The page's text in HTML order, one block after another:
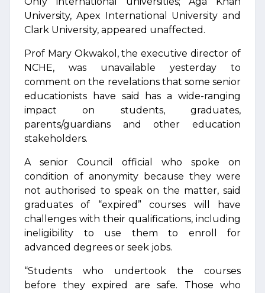
University, Apex International University and
Clark University, appeared unaffected.
Prof Mary Okwakol, the executive director of
NCHE, was unavailable yesterday to
comment on the revelations that some senior
educationists have said has a wide-ranging
impact on students, graduates,
parents/guardians and other education
stakeholders.
A senior Council official who spoke on
condition of anonymity because they were
not authorised to speak on the matter, said
graduates of “expired” courses will have
challenges with their qualifications, including
ineligibility to use them to enroll for
advanced degrees or seek jobs.
“Students who undertook the courses
before they expired are safe. Those who